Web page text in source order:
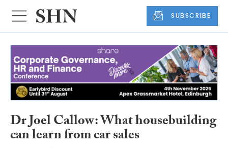
SUBSCRIBE
Dr Joel Callow: What housebuilding
can learn from car sales